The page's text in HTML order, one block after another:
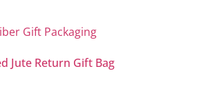
Jute Return Gift Bag